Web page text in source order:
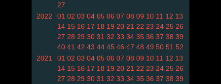
27
2022
01 02 03 04 05 06 07 08 09 10 11 12 13
14 15 16 17 18 19 20 21 22 23 24 25 26
27 28 29 30 31 32 33 34 35 36 37 38 39
40 41 42 43 44 45 46 47 48 49 50 51 52
2021
01 02 03 04 05 06 07 08 09 10 11 12 13
14 15 16 17 18 19 20 21 22 23 24 25 26
27 28 29 30 31 32 33 34 35 36 37 38 39